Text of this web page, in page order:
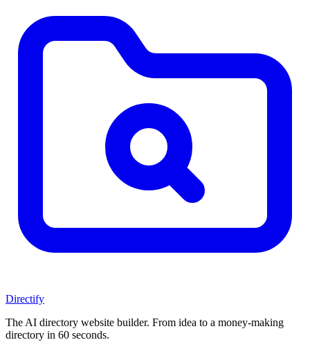
Directify
The AI directory website builder. From idea to a money-making
directory in 60 seconds.